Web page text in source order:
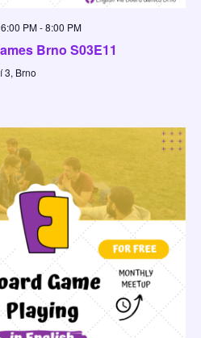
PM-8:00 PM
Brno S03E11
3, Brno